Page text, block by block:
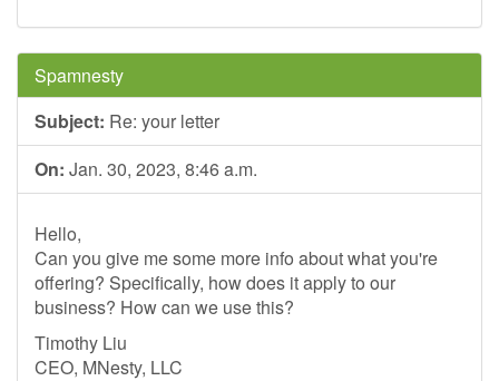
Spamnesty
Subject: Re: your letter
On: Jan. 30, 2023, 8:46 a.m.
Hello,
Can you give me some more info about what you're
offering? Specifically, how does it apply to our
business? How can we use this?
Timothy Liu
CEO, MNesty, LLC